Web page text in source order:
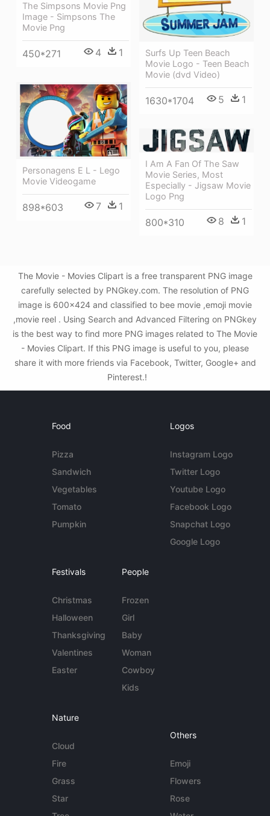
Surfs Up Teen Beach
Movie Logo - Teen Beach
Movie (dvd Video)
1630*1704 5 1
The Simpsons Movie Png
Image - Simpsons The
Movie Png
450*271 4 1
Personagens E L - Lego
Movie Videogame
898*603 7 1
I Am A Fan Of The Saw
Movie Series, Most
Especially - Jigsaw Movie
Logo Png
800*310 8 1
The Movie - Movies Clipart is a free transparent PNG image
carefully selected by PNGkey.com. The resolution of PNG
image is 600x424 and classified to bee movie ,emoji movie
,movie reel . Using Search and Advanced Filtering on PNGkey
is the best way to find more PNG images related to The Movie
- Movies Clipart. If this PNG image is useful to you, please
share it with more friends via Facebook, Twitter, Google+ and
Pinterest.!
Food
Pizza
Sandwich
Vegetables
Tomato
Pumpkin
Logos
Instagram Logo
Twitter Logo
Youtube Logo
Facebook Logo
Snapchat Logo
Google Logo
Festivals
Christmas
Halloween
Thanksgiving
Valentines
Easter
People
Frozen
Girl
Baby
Woman
Cowboy
Kids
Nature
Cloud
Fire
Grass
Star
Others
Emoji
Flowers
Rose